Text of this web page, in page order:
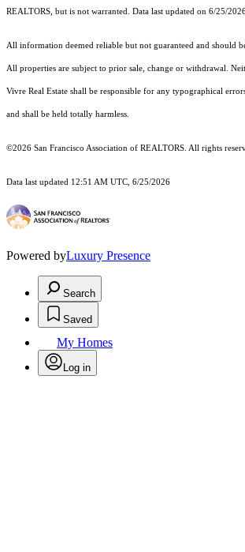
REALTORS, but is not warranted. Data last updated on 6/25/
All information deemed reliable but not guaranteed and should
All properties are subject to prior sale, change or withdrawal.
Vivre Real Estate shall be responsible for any typographical
and shall be held totally harmless.
©2026 San Francisco Association of REALTORS. All rights
Data last updated 12:51 AM UTC, 6/25/2026
Powered byLuxury Presence
Search
Saved
My Homes
Log in